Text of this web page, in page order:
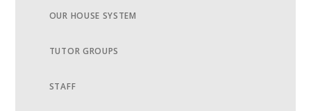
OUR HOUSE SYSTEM
TUTOR GROUPS
STAFF